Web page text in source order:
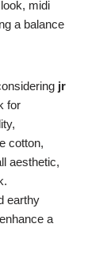
midi
a balance
jr
for
cotton,
aesthetic,
earthy
a